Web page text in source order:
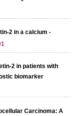
2 in a calcium -
2 in patients with
biomarker
Carcinoma: A